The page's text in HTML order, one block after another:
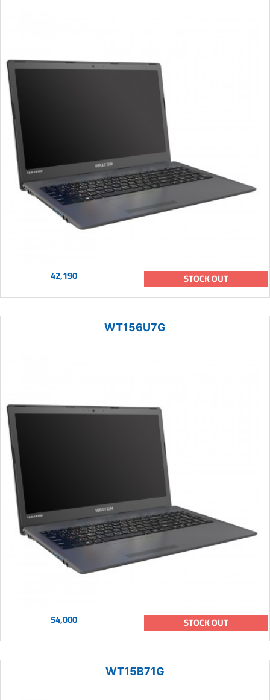
42,190 STOCK OUT
WT156U7G
54,000 STOCK OUT
WT15B71G